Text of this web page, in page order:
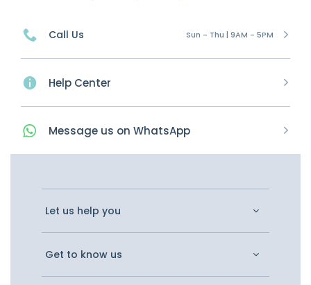
Call Us Sun - Thu | 9AM - 5PM
Help Center
Message us on WhatsApp
Let us help you
Get to know us